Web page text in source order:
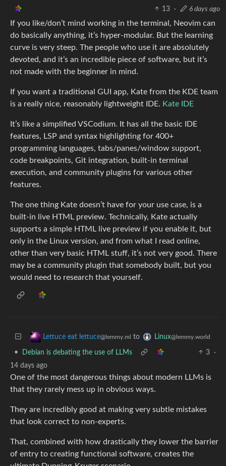
13 · 6 days ago
If you like/don’t mind working in the terminal, Neovim can
do basically anything, it’s hyper-modular. But the learning
curve is very steep. The people who use it are absolutely
devoted, and it’s an incredible piece of software, but it’s
not made with the beginner in mind.
If you want a traditional GUI app, Kate from the KDE team
is a really nice, reasonably lightweight IDE. Kate IDE
It’s like a simplified VSCodium. It has all the basic IDE
features, LSP and syntax highlighting for 400+
programming languages, tabs/panes/window support,
code breakpoints, Git integration, built-in terminal
execution, and community plugins for various other
features.
The one thing Kate doesn’t have for your use case, is a
built-in live HTML preview. Technically, Kate actually
supports a simple HTML live preview if you enable it, but
only in the Linux version, and from what I read online,
other than very basic HTML stuff, it’s not very good. There
may be a community plugin that somebody built, but you
would need to research that yourself.
Lettuce eat lettuce@lemmy.ml to Linux@lemmy.world
• Debian is debating the use of LLMs 3
·
14 days ago
One of the most dangerous things about modern LLMs is
that they rarely mess up in obvious ways.
They are incredibly good at making very subtle mistakes
that look correct to non-experts.
That, combined with how drastically they lower the barrier
of entry to creating functional software, creates the